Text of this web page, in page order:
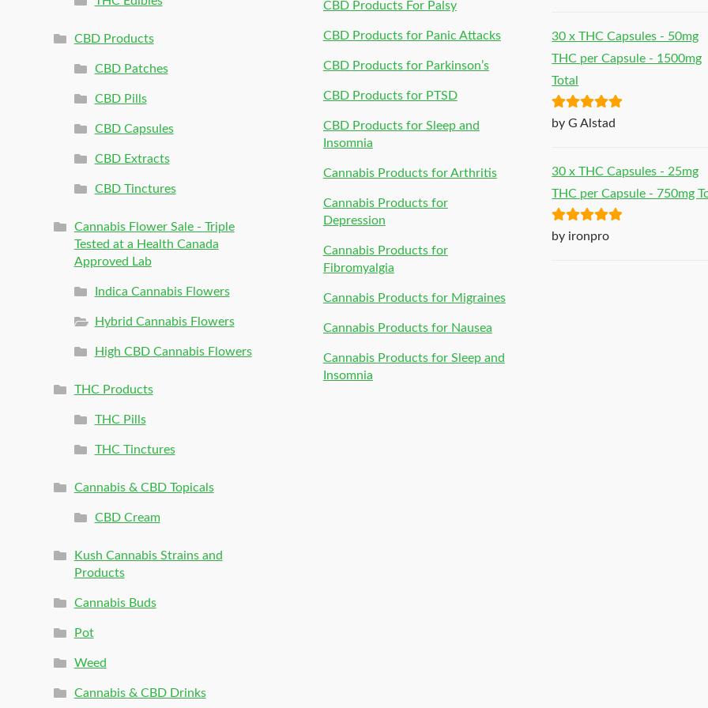
CBD Products
CBD Patches
CBD Pills
CBD Capsules
CBD Extracts
CBD Tinctures
Cannabis Flower Sale - Triple
Tested at a Health Canada
Approved Lab
Indica Cannabis Flowers
Hybrid Cannabis Flowers
High CBD Cannabis Flowers
THC Products
THC Pills
THC Tinctures
Cannabis & CBD Topicals
CBD Cream
Kush Cannabis Strains and
Products
Cannabis Buds
Pot
Weed
Cannabis & CBD Drinks
CBD Products For Palsy
CBD Products for Panic Attacks
CBD Products for Parkinson’s
CBD Products for PTSD
CBD Products for Sleep and
Insomnia
Cannabis Products for Arthritis
Cannabis Products for
Depression
Cannabis Products for
Fibromyalgia
Cannabis Products for Migraines
Cannabis Products for Nausea
Cannabis Products for Sleep and
Insomnia
30 x THC Capsules - 50mg
THC per Capsule - 1500mg
Total
Rated5out
by G Alstad
30 x THC Capsules - 25mg
THC per Capsule - 750mg
Rated5out
by ironpro